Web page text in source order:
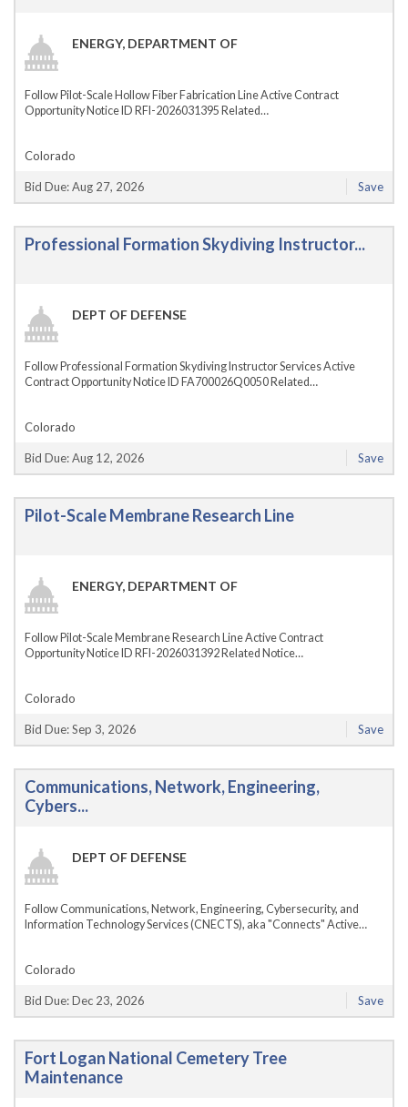
ENERGY, DEPARTMENT OF
Follow Pilot-Scale Hollow Fiber Fabrication Line Active Contract
Opportunity Notice ID RFI-2026031395 Related…
Colorado
Bid Due: Aug 27, 2026 Save
Professional Formation Skydiving Instructor...
DEPT OF DEFENSE
Follow Professional Formation Skydiving Instructor Services Active
Contract Opportunity Notice ID FA700026Q0050 Related…
Colorado
Bid Due: Aug 12, 2026 Save
Pilot-Scale Membrane Research Line
ENERGY, DEPARTMENT OF
Follow Pilot-Scale Membrane Research Line Active Contract
Opportunity Notice ID RFI-2026031392 Related Notice…
Colorado
Bid Due: Sep 3, 2026 Save
Communications, Network, Engineering,
Cybers...
DEPT OF DEFENSE
Follow Communications, Network, Engineering, Cybersecurity, and
Information Technology Services (CNECTS), aka "Connects" Active…
Colorado
Bid Due: Dec 23, 2026 Save
Fort Logan National Cemetery Tree
Maintenance